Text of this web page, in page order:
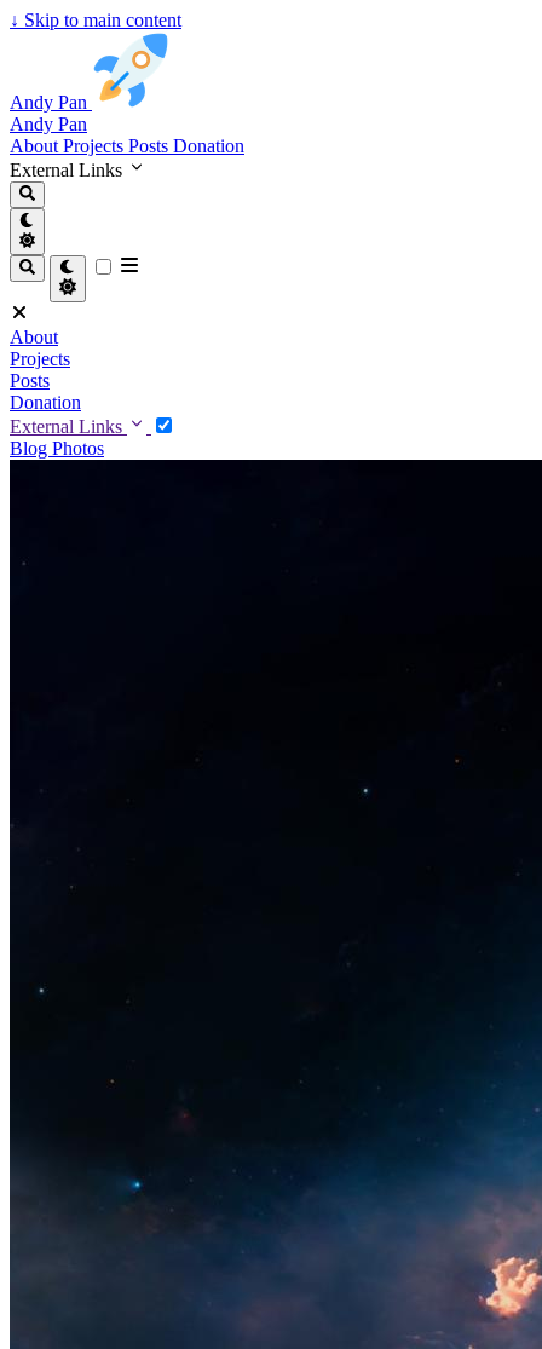
↓ Skip to main content
Andy Pan
Andy Pan
About Projects Posts Donation
External Links
About
Projects
Posts
Donation
External Links
Blog Photos